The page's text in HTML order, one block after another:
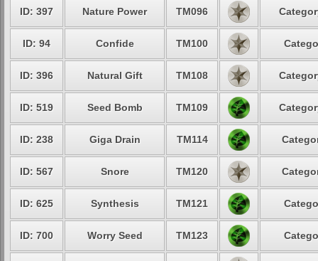
ID: 397 Nature Power TM096
ID: 94 Confide TM100
ID: 396 Natural Gift TM108
ID: 519 Seed Bomb TM109
ID: 238 Giga Drain TM114
ID: 567 Snore TM120
ID: 625 Synthesis TM121
ID: 700 Worry Seed TM123